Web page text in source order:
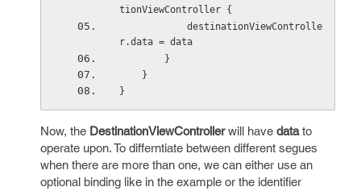
tionViewController {
destinationViewControlle
r.data = data
}
}
}
Now, the DestinationViewControllerwill have datato
operate upon. To differntiate between different segues
when there are more than one, we can either use an
optional binding like in the example or the identifier